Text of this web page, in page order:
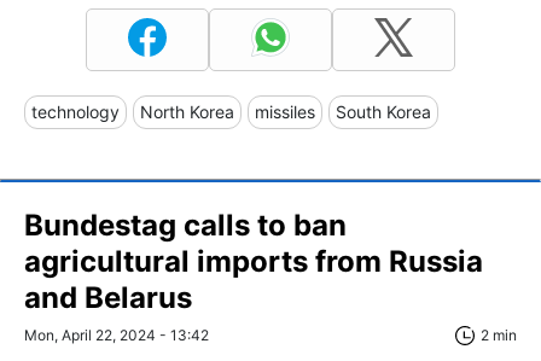
technology North Korea missiles South Korea
Bundestag calls to ban
agricultural imports from Russia
and Belarus
Mon, April 22, 2024 - 13:42 2 min